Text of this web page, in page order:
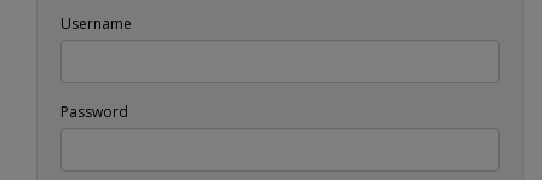
Username
Password